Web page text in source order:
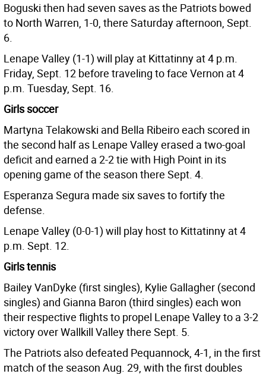
Boguski then had seven saves as the Patriots bowed
to North Warren, 1-0, there Saturday afternoon, Sept.
6.
Lenape Valley (1-1) will play at Kittatinny at 4 p.m.
Friday, Sept. 12 before traveling to face Vernon at 4
p.m. Tuesday, Sept. 16.
Girls soccer
Martyna Telakowski and Bella Ribeiro each scored in
the second half as Lenape Valley erased a two-goal
deficit and earned a 2-2 tie with High Point in its
opening game of the season there Sept. 4.
Esperanza Segura made six saves to fortify the
defense.
Lenape Valley (0-0-1) will play host to Kittatinny at 4
p.m. Sept. 12.
Girls tennis
Bailey VanDyke (first singles), Kylie Gallagher (second
singles) and Gianna Baron (third singles) each won
their respective flights to propel Lenape Valley to a 3-2
victory over Wallkill Valley there Sept. 5.
The Patriots also defeated Pequannock, 4-1, in the first
match of the season Aug. 29, with the first doubles